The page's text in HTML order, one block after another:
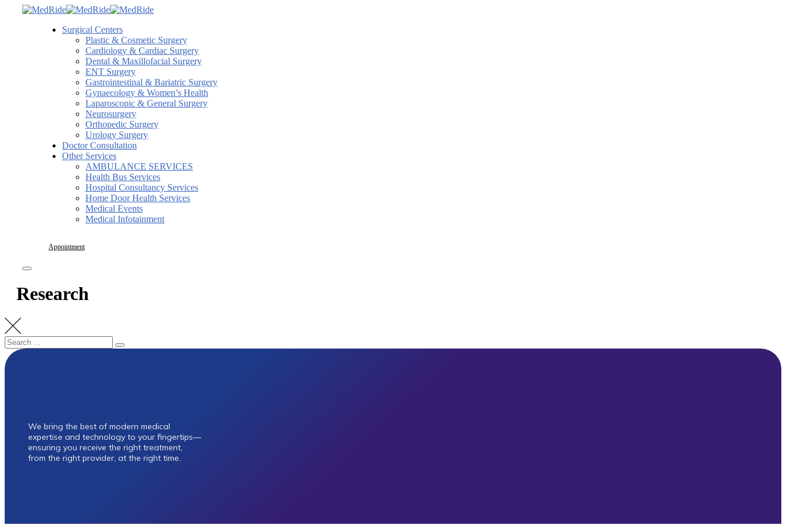
Surgical Centers
Plastic & Cosmetic Surgery
Cardiology & Cardiac Surgery
Dental & Maxillofacial Surgery
ENT Surgery
Gastrointestinal & Bariatric Surgery
Gynaecology & Women’s Health
Laparoscopic & General Surgery
Neurosurgery
Orthopedic Surgery
Urology Surgery
Doctor Consultation
Other Services
AMBULANCE SERVICES
Health Bus Services
Hospital Consultancy Services
Home Door Health Services
Medical Events
Medical Infotainment
Appointment
Research
Cardiothoracic
Orthopaedic Surgery
We bring the best of modern medical
expertise and technology to your fingertips—
ensuring you receive the right treatment,
from the right provider, at the right time.